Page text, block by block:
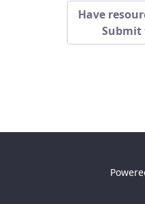
Have
Submit